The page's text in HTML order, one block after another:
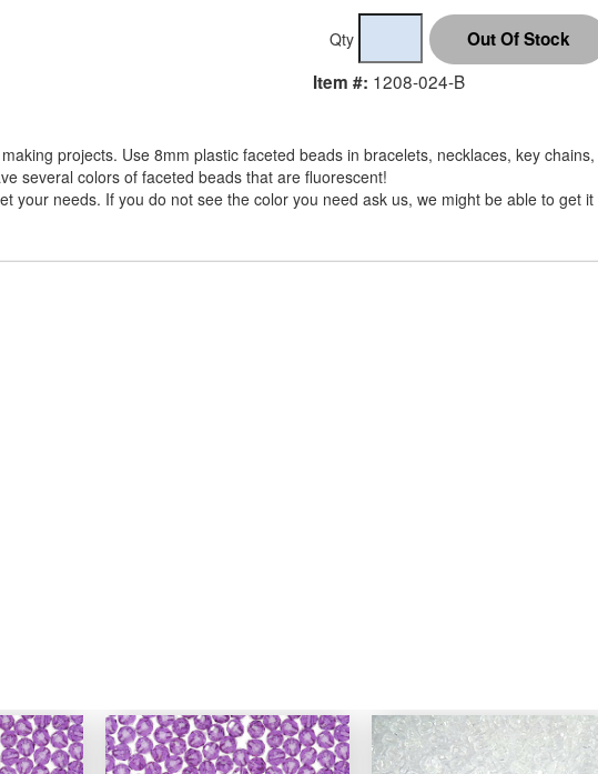
Qty
Item #: 1208-024-B
projects. Use 8mm plastic faceted beads in bracelets, necklaces, key
several colors of faceted beads that are fluorescent!
your needs. If you do not see the color you need ask us, we might be able to get it